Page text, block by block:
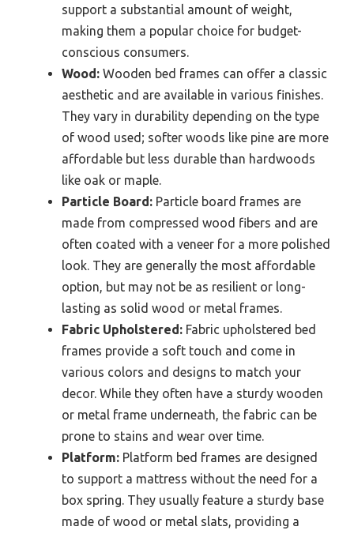
support a substantial amount of weight,
making them a popular choice for budget-
conscious consumers.
Wood: Wooden bed frames can offer a classic
aesthetic and are available in various finishes.
They vary in durability depending on the type
of wood used; softer woods like pine are more
affordable but less durable than hardwoods
like oak or maple.
Particle Board: Particle board frames are
made from compressed wood fibers and are
often coated with a veneer for a more polished
look. They are generally the most affordable
option, but may not be as resilient or long-
lasting as solid wood or metal frames.
Fabric Upholstered: Fabric upholstered bed
frames provide a soft touch and come in
various colors and designs to match your
decor. While they often have a sturdy wooden
or metal frame underneath, the fabric can be
prone to stains and wear over time.
Platform: Platform bed frames are designed
to support a mattress without the need for a
box spring. They usually feature a sturdy base
made of wood or metal slats, providing a